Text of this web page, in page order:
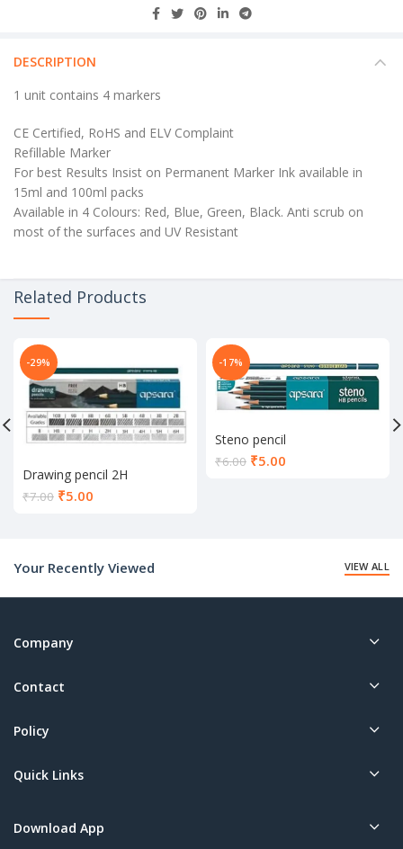
DESCRIPTION
1 unit contains 4 markers
CE Certified, RoHS and ELV Complaint
Refillable Marker
For best Results Insist on Permanent Marker Ink available in
15ml and 100ml packs
Available in 4 Colours: Red, Blue, Green, Black. Anti scrub on
most of the surfaces and UV Resistant
Related Products
-29%
Drawing pencil 2H
₹7.00 ₹5.00
-17%
Steno pencil
₹6.00 ₹5.00
Your Recently Viewed VIEW ALL
Company
Contact
Policy
Quick Links
Download App